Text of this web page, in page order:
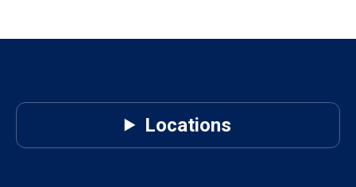
Locations